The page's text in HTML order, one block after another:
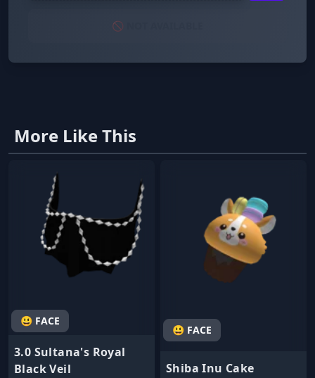
🚫 NOT AVAILABLE
More Like This
😃 FACE
3.0 Sultana's Royal
Black Veil
😃 FACE
Shiba Inu Cake